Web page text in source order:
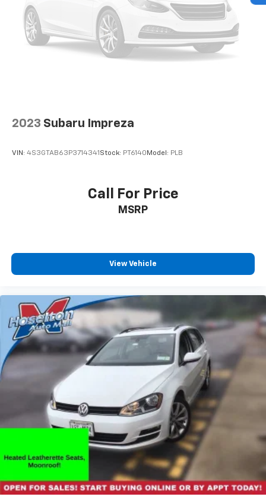
2023 Subaru Impreza
VIN: 4S3GTAB63P3714341 Stock: PT6140 Model: PLB
Call For Price
MSRP
View Vehicle